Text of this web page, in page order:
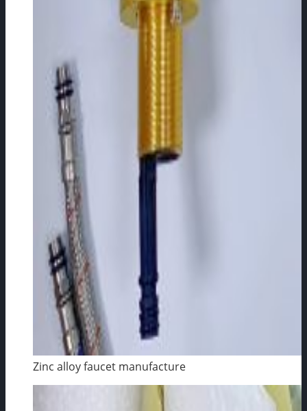
Zinc alloy faucet manufacture